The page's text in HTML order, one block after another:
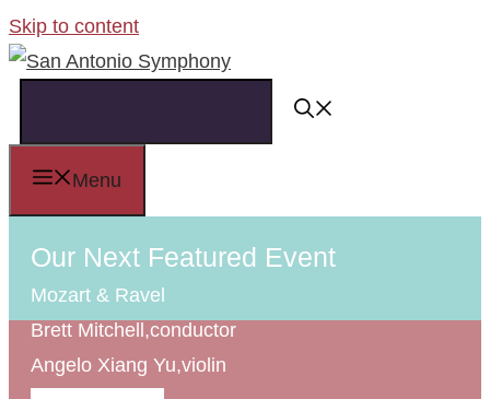
Skip to content
Menu
Our Next Featured Event
Mozart & Ravel
Brett Mitchell,conductor
Angelo Xiang Yu,violin